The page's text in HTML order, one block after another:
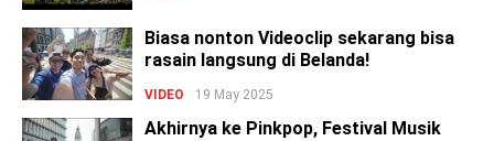
Biasa nonton Videoclip sekarang bisa
rasain langsung di Belanda!
VIDEO 19 May 2025
Akhirnya ke Pinkpop, Festival Musik